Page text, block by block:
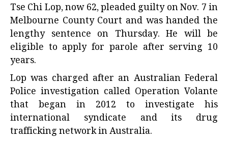
Tse Chi Lop, now 62, pleaded guilty on Nov. 7 in
Melbourne County Court and was handed the
lengthy sentence on Thursday. He will be
eligible to apply for parole after serving 10
years.
Lop was charged after an Australian Federal
Police investigation called Operation Volante
that began in 2012 to investigate his
international syndicate and its drug
trafficking network in Australia.